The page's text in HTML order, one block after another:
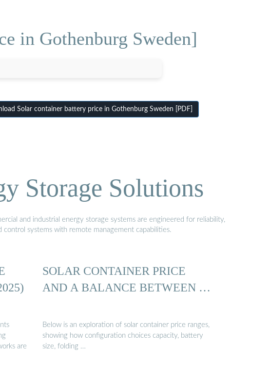
in Gothenburg Sweden]
Solar container battery price in Gothenburg Sweden [PDF]
Storage Solutions
and industrial energy storage systems are engineered for reliability,
systems with remote management capabilities.
are
SOLAR CONTAINER PRICE
AND A BALANCE BETWEEN …
Below is an exploration of solar container price ranges,
showing how configuration choices capacity, battery
size, folding …